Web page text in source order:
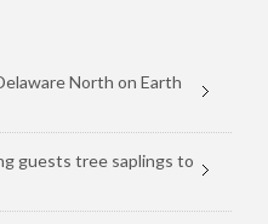
North on Earth
guests tree saplings to